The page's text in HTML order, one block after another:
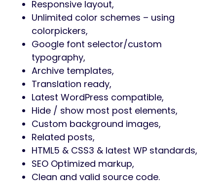
Built for Real Businesses:This theme is
designed for active funeral service
providers—not generic corporate websites.
From urgent contact access to long-term
planning content, Farewell supports real-
world usage.
Dedicated Support:
Professional support is
included to assist with setup, customization
questions, and theme-related issues. You
are supported throughout your project
lifecycle.